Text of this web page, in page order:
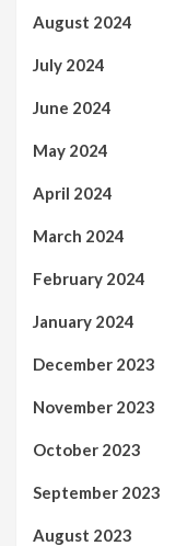
August 2024
July 2024
June 2024
May 2024
April 2024
March 2024
February 2024
January 2024
December 2023
November 2023
October 2023
September 2023
August 2023